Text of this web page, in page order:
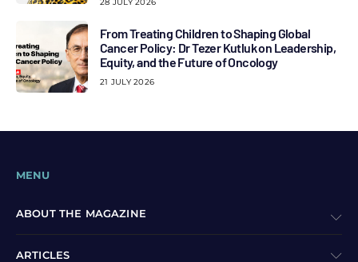
From Treating Children to Shaping Global
Cancer Policy: Dr Tezer Kutluk on Leadership,
Equity, and the Future of Oncology
21 JULY 2026
MENU
ABOUT THE MAGAZINE
ARTICLES